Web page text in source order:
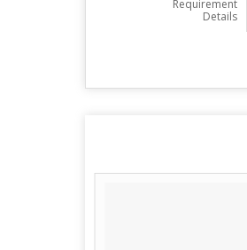
Requirement
Details